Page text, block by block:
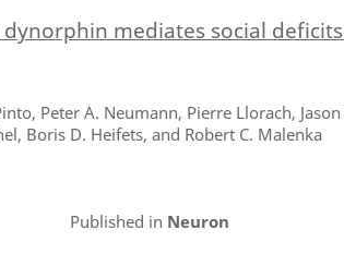
mediates social
Peter A. Neumann, Pierre Llorach,
Boris D. Heifets, and Robert C. Malenka
Published in Neuron